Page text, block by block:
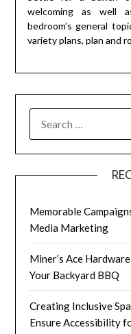
welcoming as well
bedroom’s general
variety plans, plan and
Memorable
Media Marketing
Miner’s Ace
Your Backyard BBQ
Creating Inclusive
Ensure Accessibility